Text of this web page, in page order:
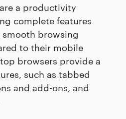
a productivity
complete features
browsing
to their mobile
browsers provide a
such as tabbed
and add-ons, and